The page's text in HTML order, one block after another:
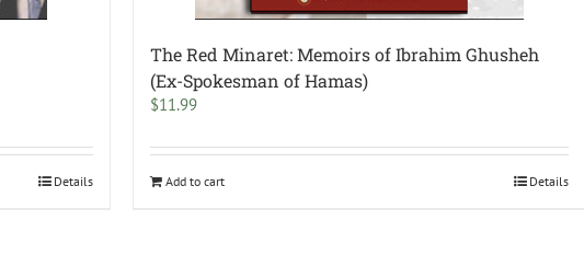
Details
The Red Minaret: Memoirs of Ibrahim Ghusheh
(Ex-Spokesman of Hamas)
$11.99
Add to cart Details